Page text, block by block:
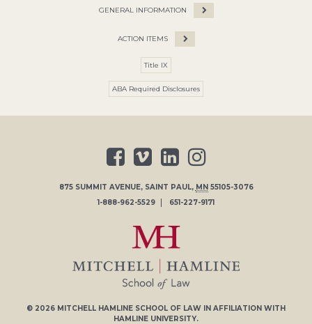
GENERAL INFORMATION
ACTION ITEMS
Title IX
ABA Required Disclosures
875 SUMMIT AVENUE, SAINT PAUL, MN 55105-3076
1-888-962-5529
651-227-9171
© 2026 MITCHELL HAMLINE SCHOOL OF LAW IN AFFILIATION WITH
HAMLINE UNIVERSITY.